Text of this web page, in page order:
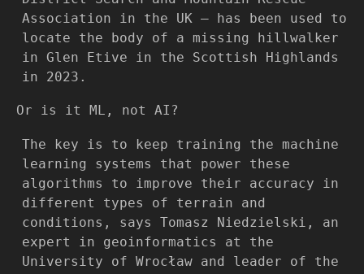
Association in the UK – has been used to
locate the body of a missing hillwalker
in Glen Etive in the Scottish Highlands
in 2023.
Or is it ML, not AI?
The key is to keep training the machine
learning systems that power these
algorithms to improve their accuracy in
different types of terrain and
conditions, says Tomasz Niedzielski, an
expert in geoinformatics at the
University of Wrocław and leader of the